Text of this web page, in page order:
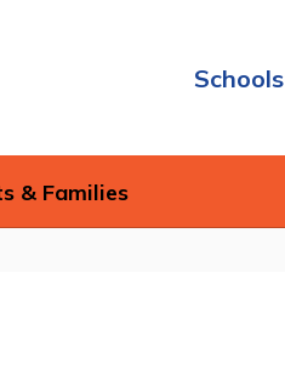
Schools
& Families